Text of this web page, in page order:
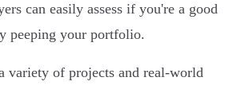
can easily assess if you're a good
peeping your portfolio.
variety of projects and real-world